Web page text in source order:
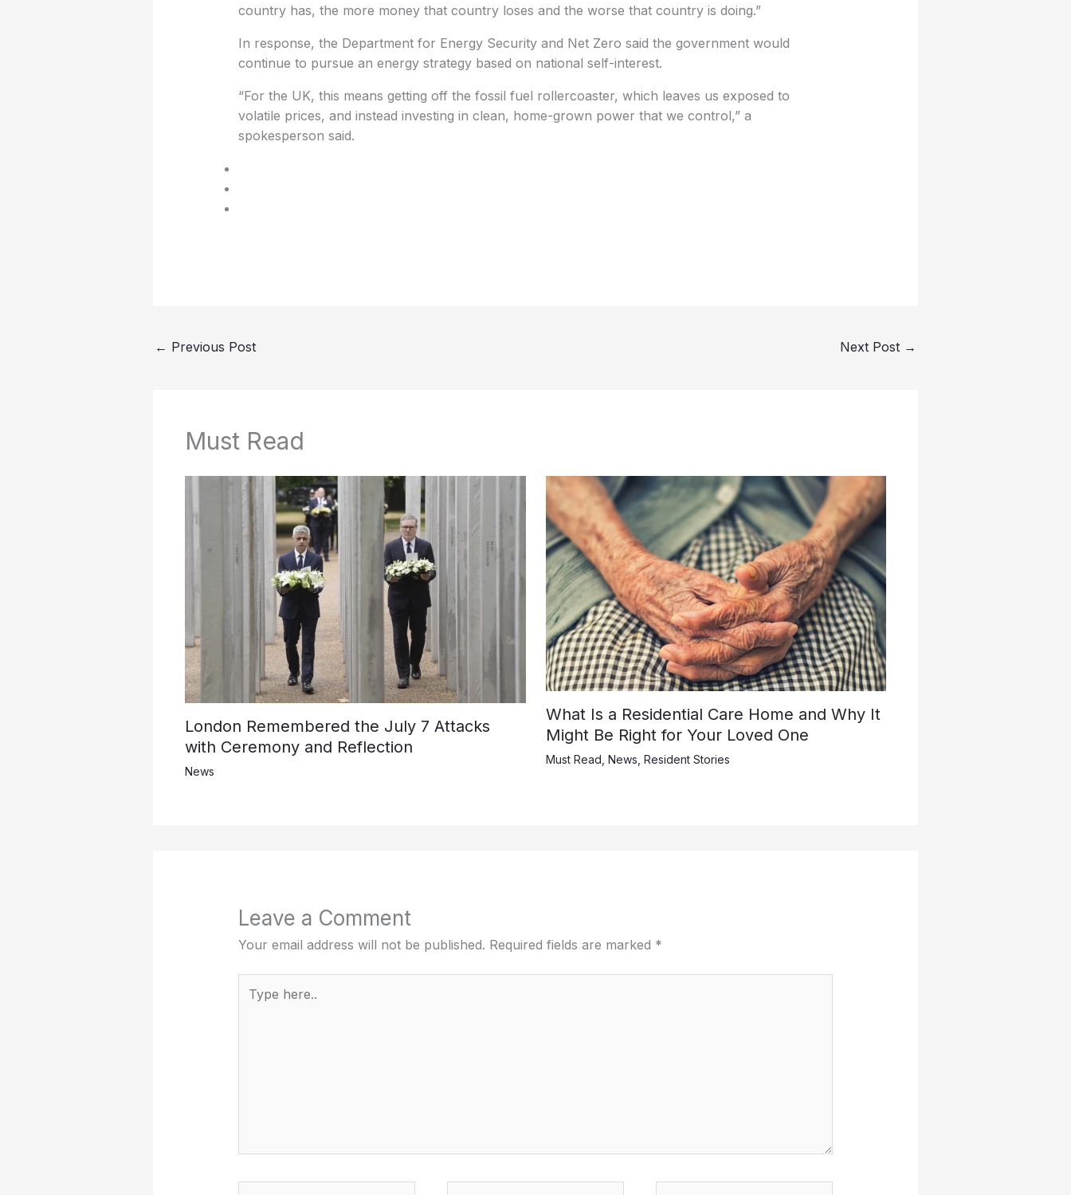
country has, the more money that country loses and the worse that country is doing.”
In response, the Department for Energy Security and Net Zero said the government would
continue to pursue an energy strategy based on national self-interest.
“For the UK, this means getting off the fossil fuel rollercoaster, which leaves us exposed to
volatile prices, and instead investing in clean, home-grown power that we control,” a
spokesperson said.
← Previous Post Next Post →
Must Read
London Remembered the July 7 Attacks
with Ceremony and Reflection
News
What Is a Residential Care Home and Why It
Might Be Right for Your Loved One
Must Read News Resident Stories
Leave a Comment
Your email address will not be published. Required fields are marked *
here..